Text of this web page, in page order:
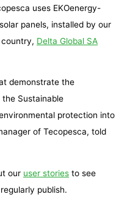
uses EKOenergy-
panels, installed by our
Delta Global SA
demonstrate the
the Sustainable
protection into
of Tecopesca, told
our user stories to see
publish.